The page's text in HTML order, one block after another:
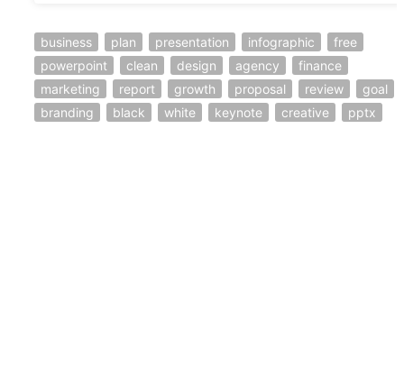
business plan presentation infographic
free
powerpoint
clean design agency
finance
marketing
report growth proposal review
goal
branding
black white keynote creative pptx